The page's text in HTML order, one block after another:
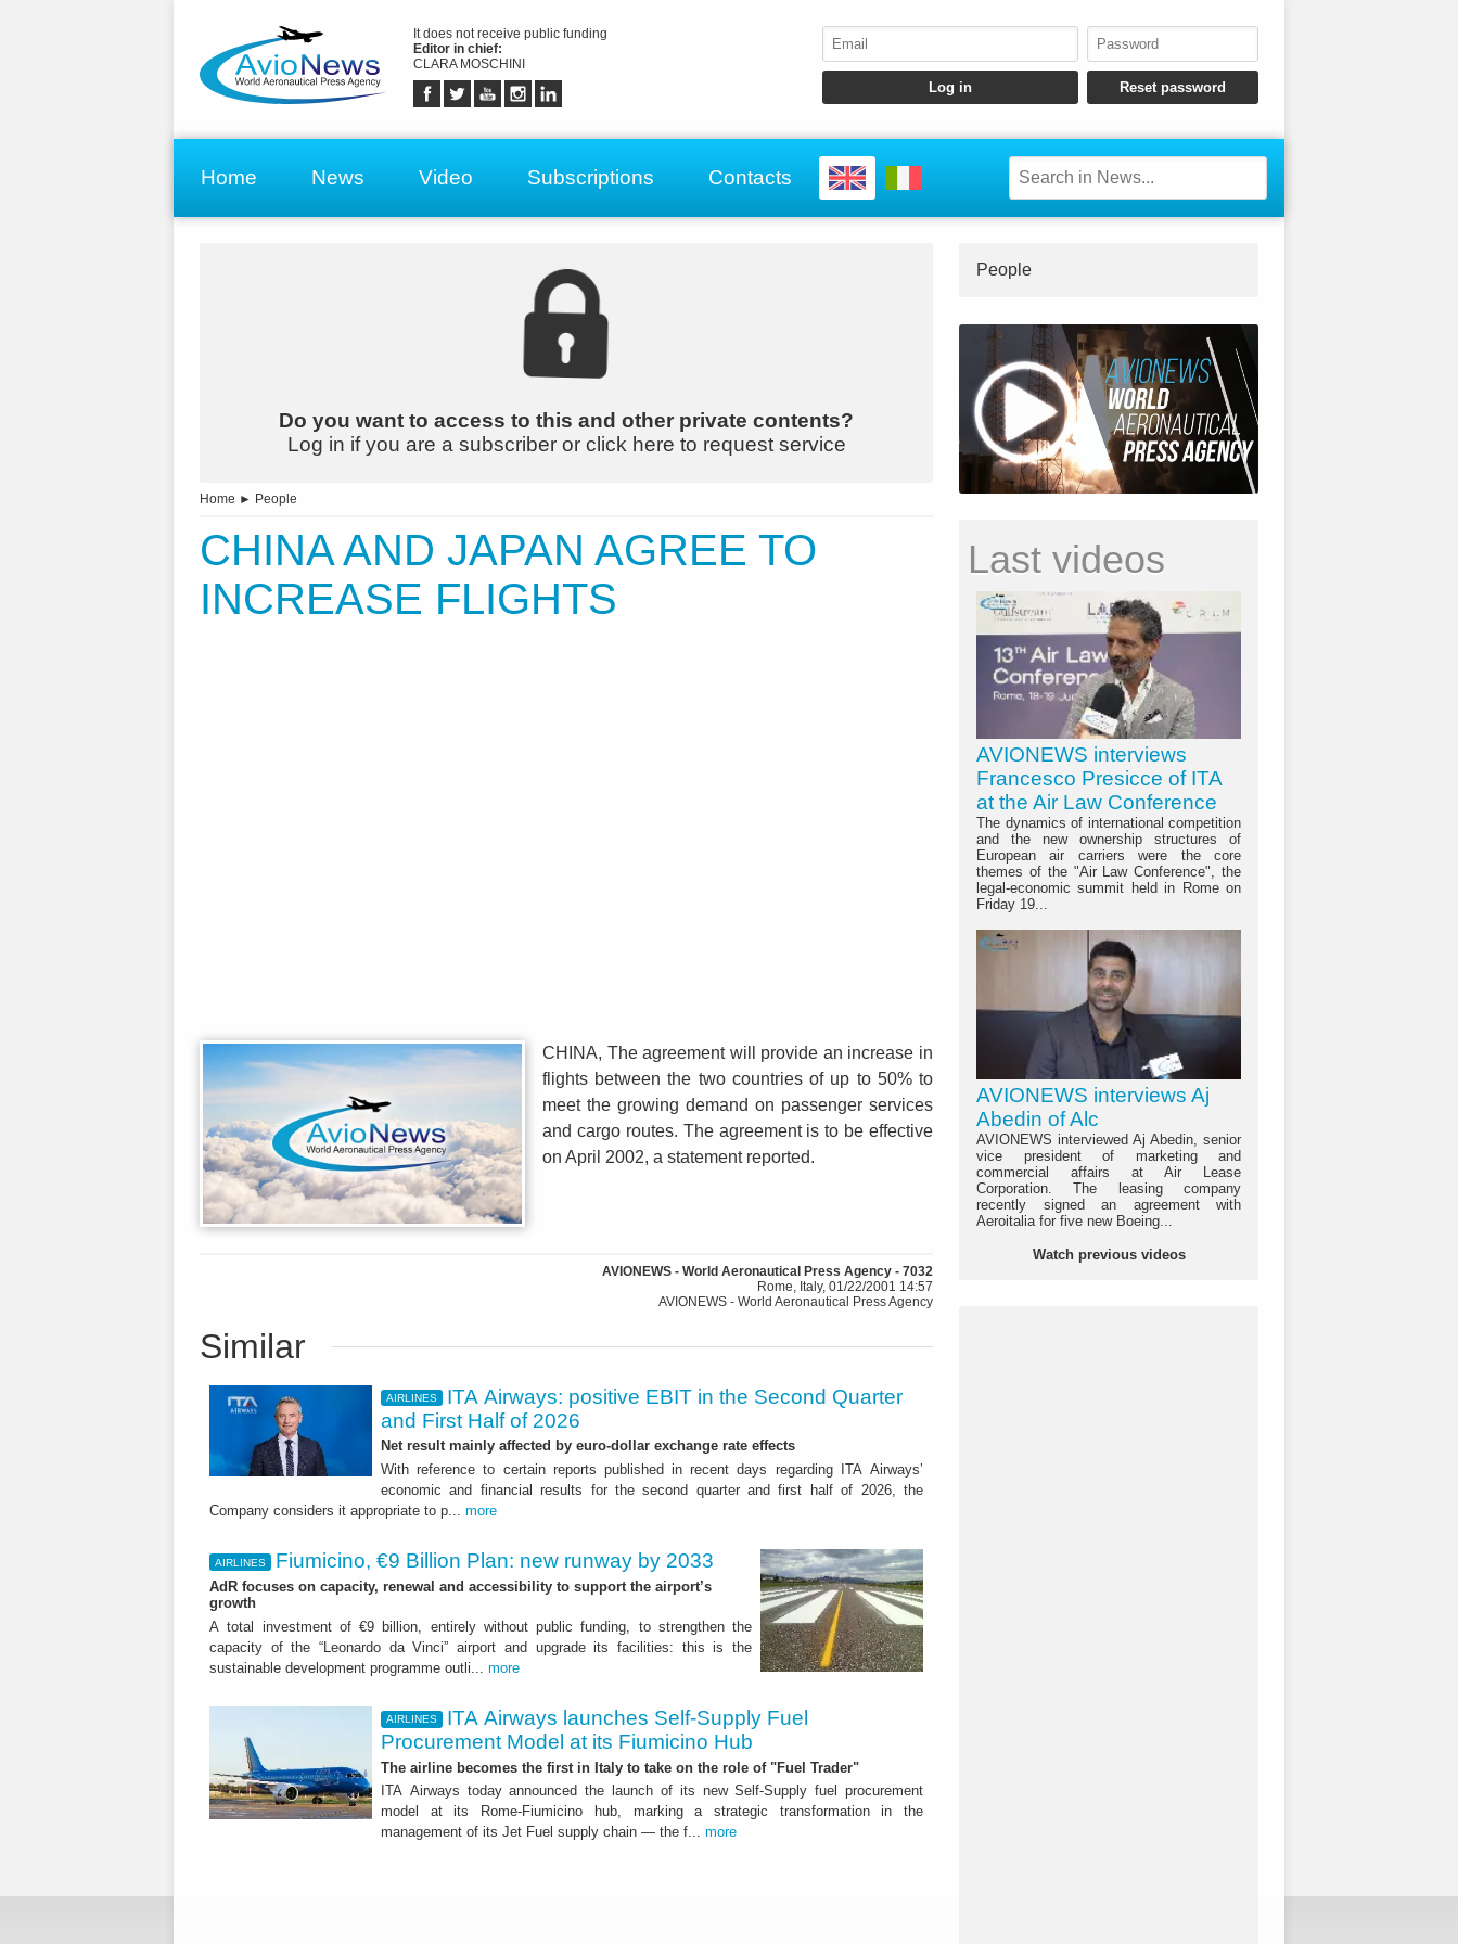
It does not receive public funding
Editor in chief:
CLARA MOSCHINI
Home News Video Subscriptions Contacts
Do you want to access to this and other private contents?
Log in if you are a subscriber or click here to request service
Home ► People
CHINA AND JAPAN AGREE TO
INCREASE FLIGHTS
CHINA, The agreement will provide an increase in
flights between the two countries of up to 50% to
meet the growing demand on passenger services
and cargo routes. The agreement is to be effective
on April 2002, a statement reported.
AVIONEWS - World Aeronautical Press Agency - 7032
Rome, Italy, 01/22/2001 14:57
AVIONEWS - World Aeronautical Press Agency
Similar
AIRLINES
ITA Airways: positive EBIT in the Second Quarter
and First Half of 2026
Net result mainly affected by euro-dollar exchange rate effects
With reference to certain reports published in recent days regarding ITA Airways’
economic and financial results for the second quarter and first half of 2026, the
Company considers it appropriate to p... more
AIRLINES Fiumicino, €9 Billion Plan: new runway by 2033
AdR focuses on capacity, renewal and accessibility to support the airport’s
growth
A total investment of €9 billion, entirely without public funding, to strengthen the
capacity of the “Leonardo da Vinci” airport and upgrade its facilities: this is the
sustainable development programme outli... more
AIRLINES
ITA Airways launches Self-Supply Fuel
Procurement Model at its Fiumicino Hub
The airline becomes the first in Italy to take on the role of "Fuel Trader"
ITA Airways today announced the launch of its new Self-Supply fuel procurement
model at its Rome-Fiumicino hub, marking a strategic transformation in the
management of its Jet Fuel supply chain — the f... more
People
Last videos
AVIONEWS interviews
Francesco Presicce of ITA
at the Air Law Conference
The dynamics of international competition
and the new ownership structures of
European air carriers were the core
themes of the "Air Law Conference", the
legal-economic summit held in Rome on
Friday 19...
AVIONEWS interviews Aj
Abedin of Alc
AVIONEWS interviewed Aj Abedin, senior
vice president of marketing and
commercial affairs at Air Lease
Corporation. The leasing company
recently signed an agreement with
Aeroitalia for five new Boeing...
Watch previous videos